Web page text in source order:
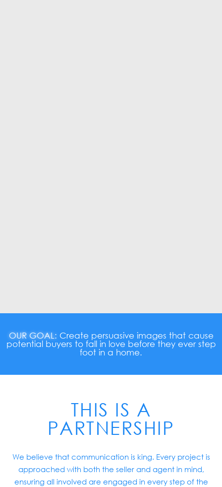
OUR GOAL: Create persuasive images that cause
potential buyers to fall in love before they ever step
foot in a home.
THIS IS A
PARTNERSHIP
We believe that communication is king. Every project is
approached with both the seller and agent in mind,
ensuring all involved are engaged in every step of the